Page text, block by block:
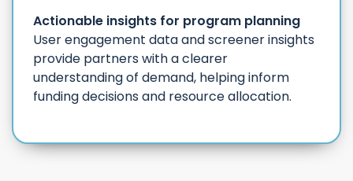
Actionable insights for program planning
User engagement data and screener insights
provide partners with a clearer
understanding of demand, helping inform
funding decisions and resource allocation.